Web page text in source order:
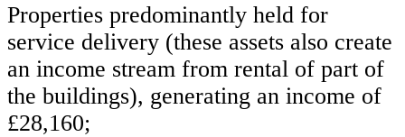
Properties predominantly held for
service delivery (these assets also create
an income stream from rental of part of
the buildings), generating an income of
£28,160;